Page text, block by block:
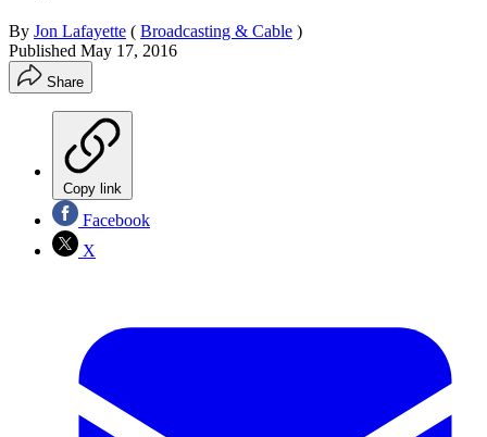
By Jon Lafayette ( Broadcasting & Cable )
Published May 17, 2016
Share
Copy link
Facebook
X